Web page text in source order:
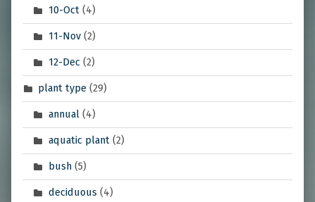
10-Oct(4)
11-Nov(2)
12-Dec (2)
plant type (29)
annual(4)
aquatic plant(2)
bush(5)
deciduous (4)